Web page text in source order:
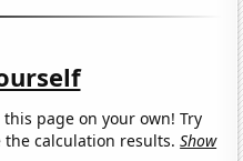
page on your own! Try
the calculation results.Show